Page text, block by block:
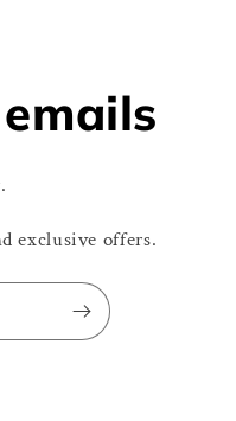
exclusive offers.